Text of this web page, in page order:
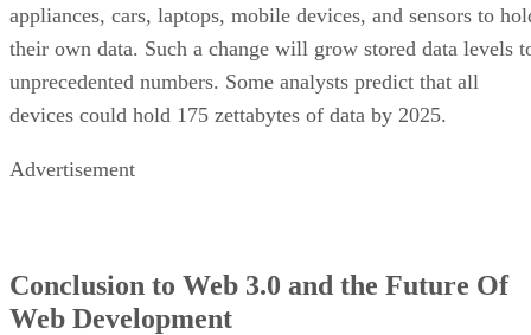
appliances, cars, laptops, mobile devices, and sensors to
their own data. Such a change will grow stored data levels
unprecedented numbers. Some analysts predict that all
devices could hold 175 zettabytes of data by 2025.
Advertisement
Conclusion to Web 3.0 and the Future Of
Web Development